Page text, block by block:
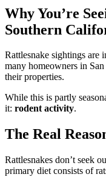
Why You’re
Southern
Rattlesnake sightings are
many homeowners in
their properties.
While this is partly
it: rodent activity.
The Real
Rattlesnakes don’t seek
primary diet consists of